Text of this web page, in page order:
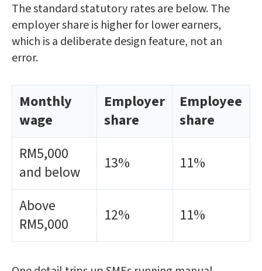
The standard statutory rates are below. The
employer share is higher for lower earners,
which is a deliberate design feature, not an
error.
Monthly
wage
Employer
share
Employee
share
RM5,000
and below
13% 11%
Above
RM5,000
12% 11%